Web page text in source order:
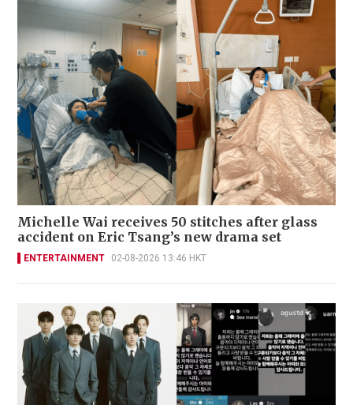
Michelle Wai receives 50 stitches after glass
accident on Eric Tsang’s new drama set
ENTERTAINMENT 02-08-2026 13:46 HKT